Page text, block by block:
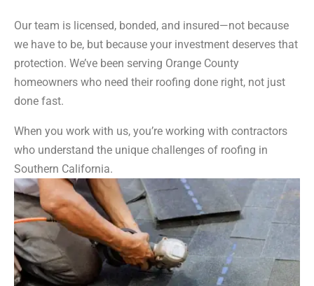
Our team is licensed, bonded, and insured—not because
we have to be, but because your investment deserves that
protection. We’ve been serving Orange County
homeowners who need their roofing done right, not just
done fast.
When you work with us, you’re working with contractors
who understand the unique challenges of roofing in
Southern California.